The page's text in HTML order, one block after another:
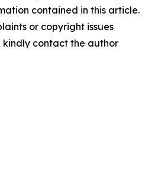
contained in this article.
or copyright issues
contact the author